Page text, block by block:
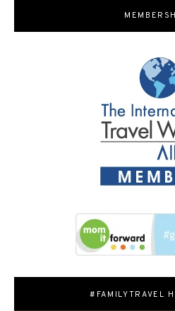
#FAMILYTRAVEL